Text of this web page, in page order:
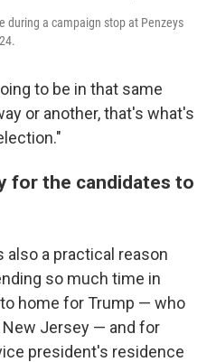
during a campaign stop at Penzeys
to be in that same
or another, that's what's
for the candidates to
also a practical reason
so much time in
home for Trump — who
Jersey — and for
president's residence